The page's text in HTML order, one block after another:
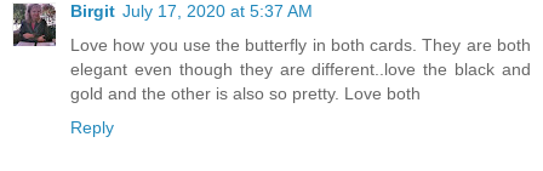
Birgit July 17, 2020 at 5:37 AM
Love how you use the butterfly in both cards. They are both
elegant even though they are different..love the black and
gold and the other is also so pretty. Love both
Reply